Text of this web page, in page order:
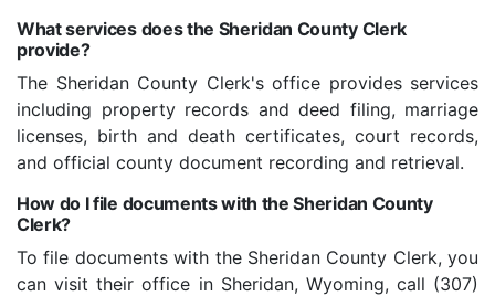
What services does the Sheridan County Clerk
provide?
The Sheridan County Clerk's office provides services
including property records and deed filing, marriage
licenses, birth and death certificates, court records,
and official county document recording and retrieval.
How do I file documents with the Sheridan County
Clerk?
To file documents with the Sheridan County Clerk, you
can visit their office in Sheridan, Wyoming, call (307)